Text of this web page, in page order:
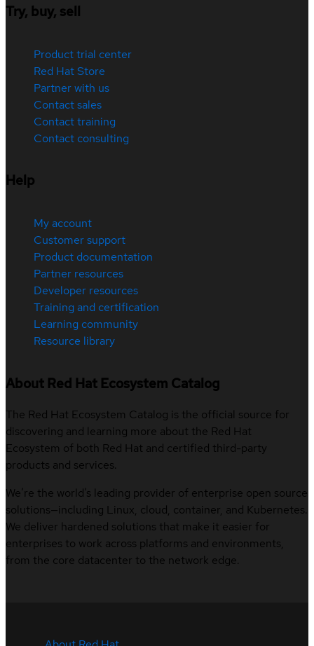
Try, buy, sell
Product trial center
Red Hat Store
Partner with us
Contact sales
Contact training
Contact consulting
Help
My account
Customer support
Product documentation
Partner resources
Developer resources
Training and certification
Learning community
Resource library
About Red Hat Ecosystem Catalog
The Red Hat Ecosystem Catalog is the official source for
discovering and learning more about the Red Hat
Ecosystem of both Red Hat and certified third-party
products and services.
We’re the world’s leading provider of enterprise open source
solutions—including Linux, cloud, container, and Kubernetes.
We deliver hardened solutions that make it easier for
enterprises to work across platforms and environments,
from the core datacenter to the network edge.